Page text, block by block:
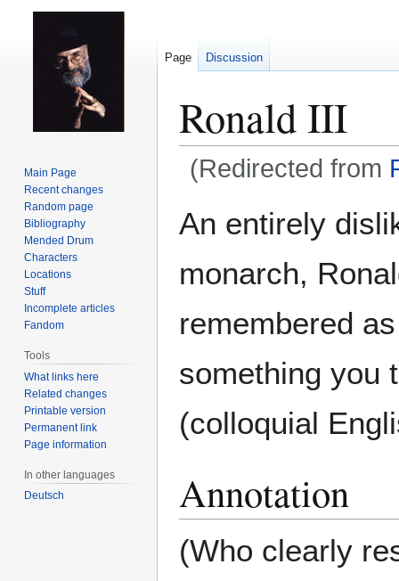
Ronald III
(Redirected from
to
to
An entirely
monarch,
remembered
something you
(colloquial
Annotation
(Who clearly
Page Discussion
Main Page
Recent changes
Random page
Bibliography
Mended Drum
Characters
Locations
Stuff
Incomplete articles
Fandom
Tools
What links here
Related changes
Printable version
Permanent link
Page information
In other languages
Deutsch